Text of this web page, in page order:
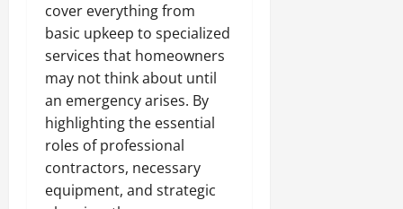
cover everything from
basic upkeep to specialized
services that homeowners
may not think about until
an emergency arises. By
highlighting the essential
roles of professional
contractors, necessary
equipment, and strategic